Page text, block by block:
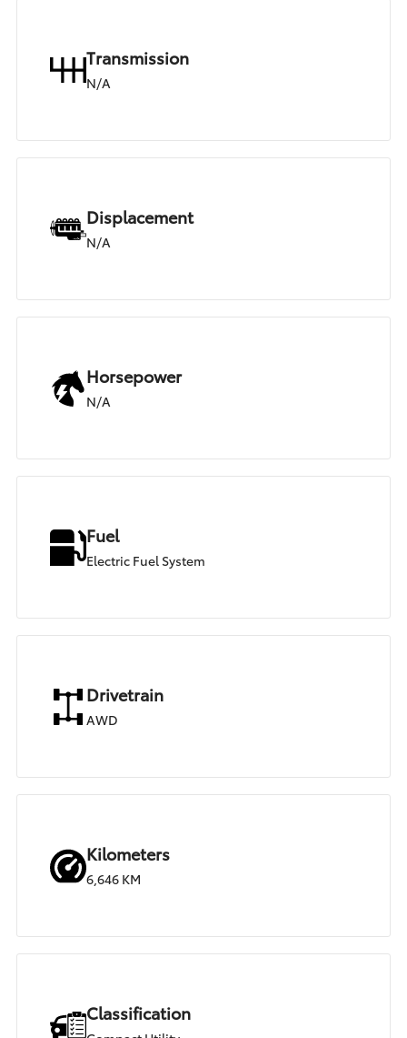
Transmission
N/A
Displacement
N/A
Horsepower
N/A
Fuel
Electric Fuel System
Drivetrain
AWD
Kilometers
6,646 KM
Classification